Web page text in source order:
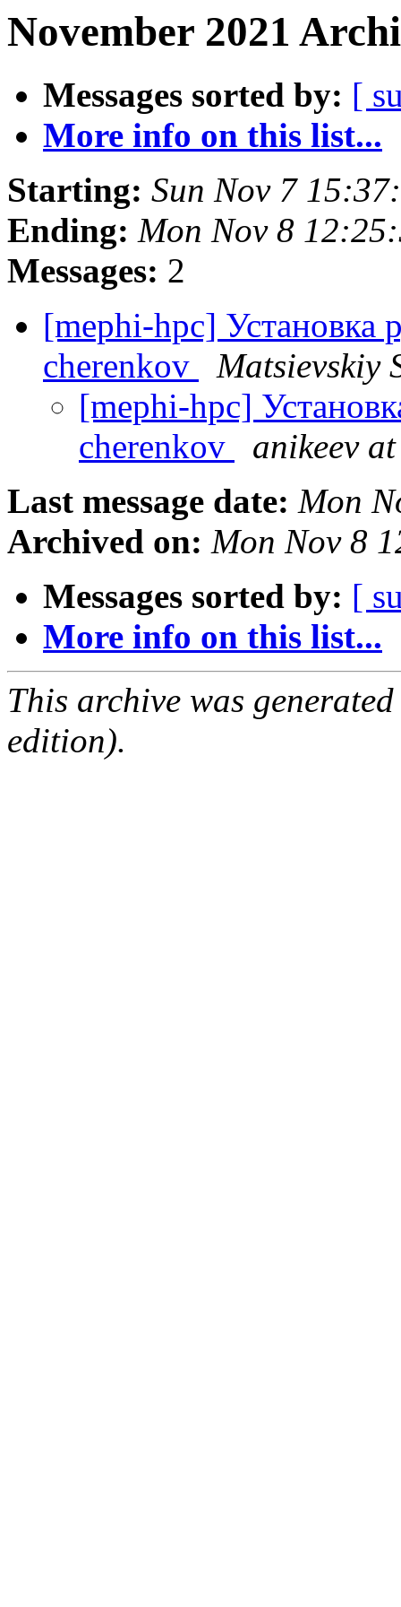
November 2021
Messages sorted by: [
More info on this list...
Starting: Sun Nov 7
Ending: Mon Nov 8
Messages: 2
[mephi-hpc] Установка
cherenkov
Matsievskiy
[mephi-hpc]
cherenkov
anikeev
Last message date: Mon
Archived on: Mon Nov 8
Messages sorted by: [
More info on this list...
This archive was
edition).